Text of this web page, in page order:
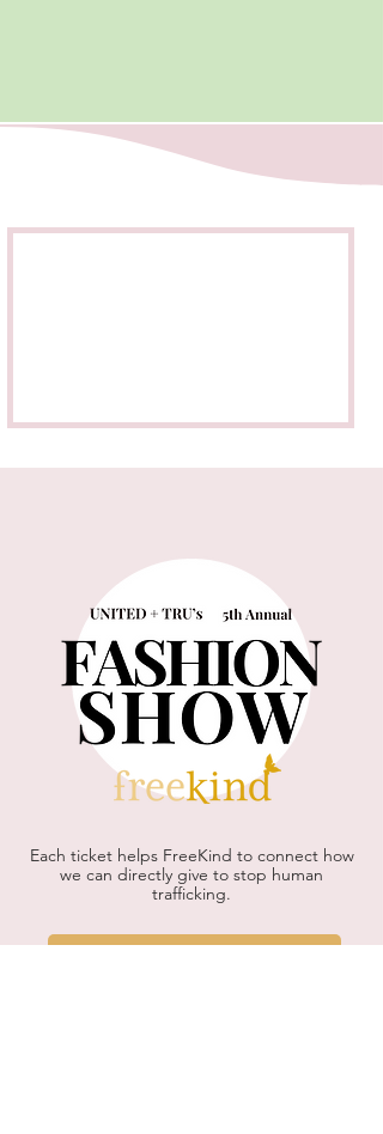
Each ticket helps FreeKind to connect how
we can directly give to stop human
trafficking.